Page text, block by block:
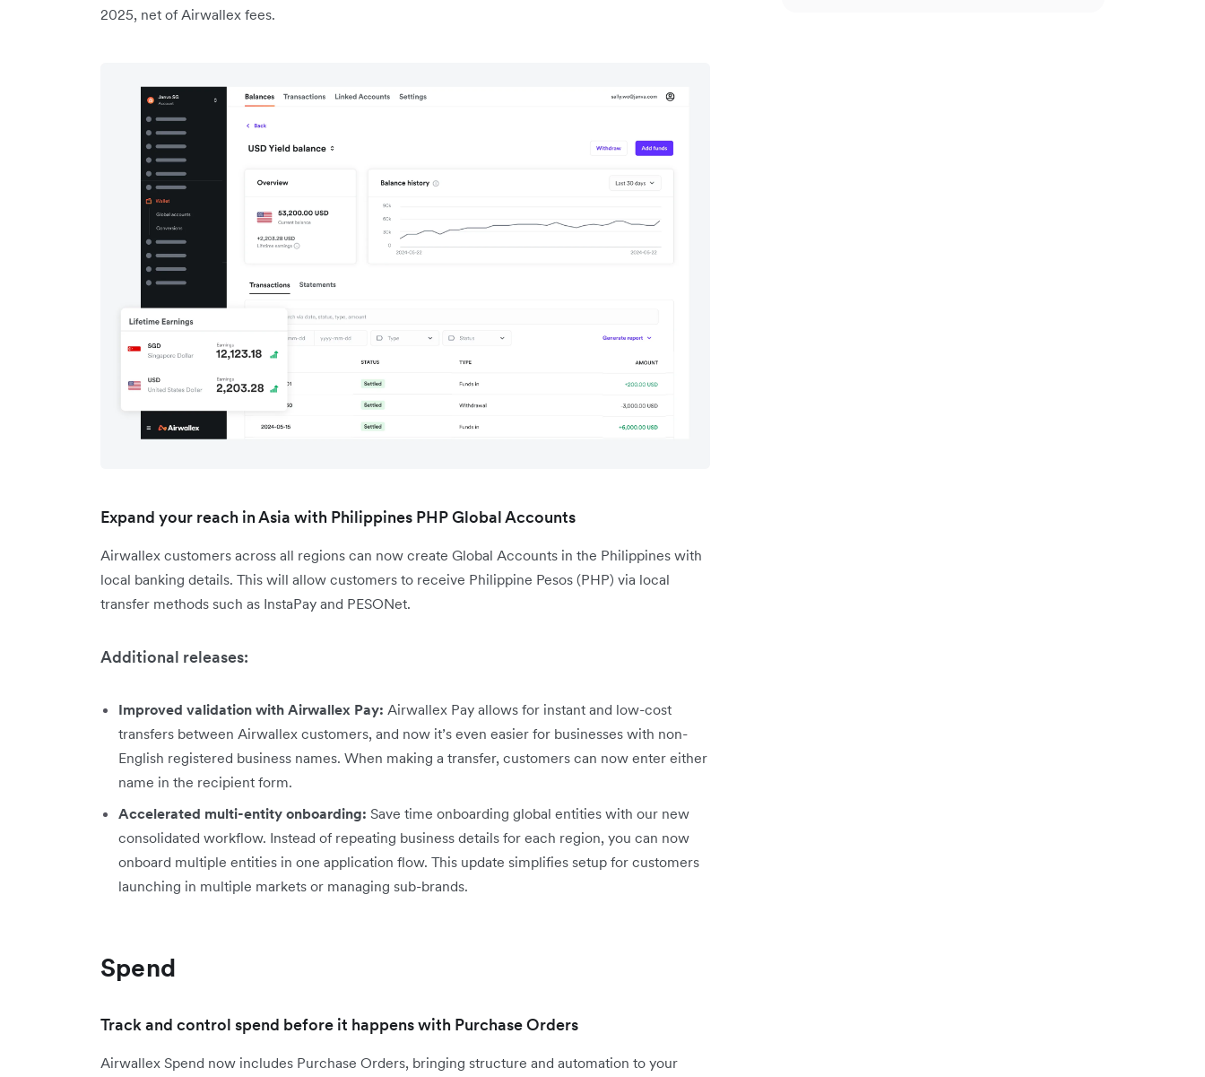
2025, net of Airwallex fees.
Expand your reach in Asia with Philippines PHP Global Accounts
Airwallex customers across all regions can now create Global Accounts in the Philippines with
local banking details. This will allow customers to receive Philippine Pesos (PHP) via local
transfer methods such as InstaPay and PESONet.
Additional releases:
Improved validation with Airwallex Pay: Airwallex Pay allows for instant and low-cost
transfers between Airwallex customers, and now it’s even easier for businesses with non-
English registered business names. When making a transfer, customers can now enter either
name in the recipient form.
Accelerated multi-entity onboarding: Save time onboarding global entities with our new
consolidated workflow. Instead of repeating business details for each region, you can now
onboard multiple entities in one application flow. This update simplifies setup for customers
launching in multiple markets or managing sub-brands.
Spend
Track and control spend before it happens with Purchase Orders
Airwallex Spend now includes Purchase Orders, bringing structure and automation to your